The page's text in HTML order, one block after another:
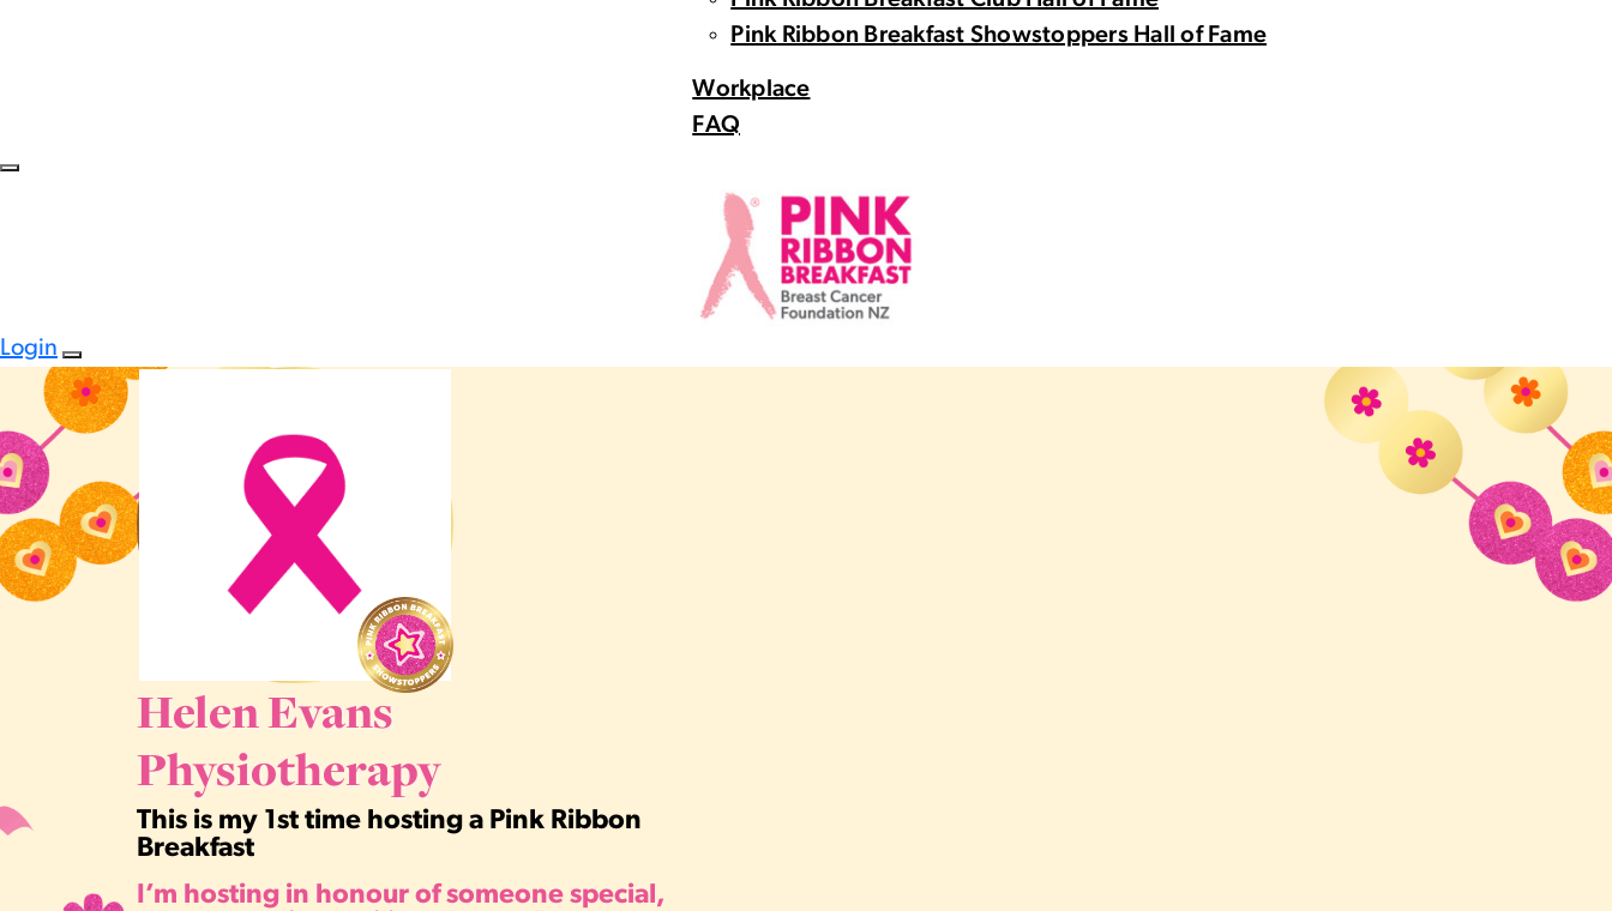
Pink Ribbon Breakfast Showstoppers Hall of Fame
Workplace
FAQ
Login
Helen Evans
Physiotherapy
This is my 1st time hosting a Pink Ribbon
Breakfast
I’m hosting in honour of someone special,